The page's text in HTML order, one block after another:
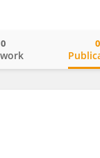
0 0